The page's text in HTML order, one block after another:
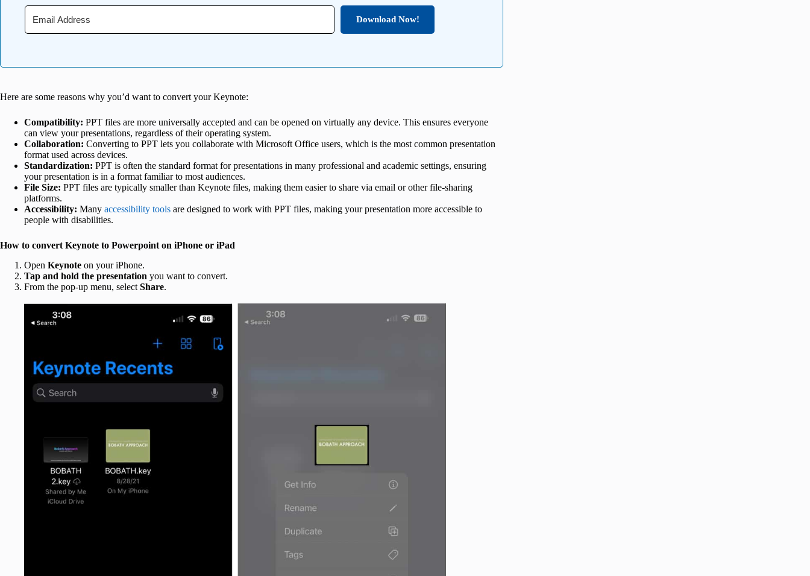
Download Now!
Here are some reasons why you’d want to convert your Keynote:
Compatibility: PPT files are more universally accepted and can be opened on virtually any device. This ensures everyone
can view your presentations, regardless of their operating system.
Collaboration: Converting to PPT lets you collaborate with Microsoft Office users, which is the most common presentation
format used across devices.
Standardization: PPT is often the standard format for presentations in many professional and academic settings, ensuring
your presentation is in a format familiar to most audiences.
File Size: PPT files are typically smaller than Keynote files, making them easier to share via email or other file-sharing
platforms.
Accessibility: Many accessibility tools are designed to work with PPT files, making your presentation more accessible to
people with disabilities.
How to convert Keynote to Powerpoint on iPhone or iPad
Open Keynote on your iPhone.
Tap and hold the presentation you want to convert.
From the pop-up menu, select Share.